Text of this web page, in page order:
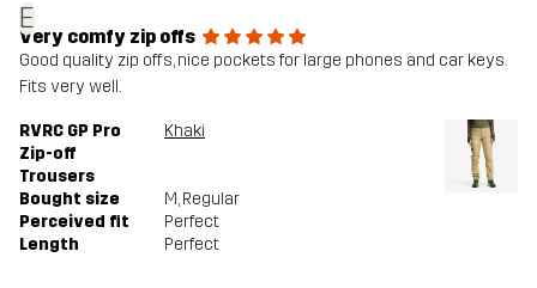
E
Very comfy zip offs
Good quality zip offs, nice pockets for large phones and car keys.
Fits very well.
RVRC GP Pro
Zip-off
Trousers
Khaki
Bought size M, Regular
Perceived fit
Perfect
Length
Perfect